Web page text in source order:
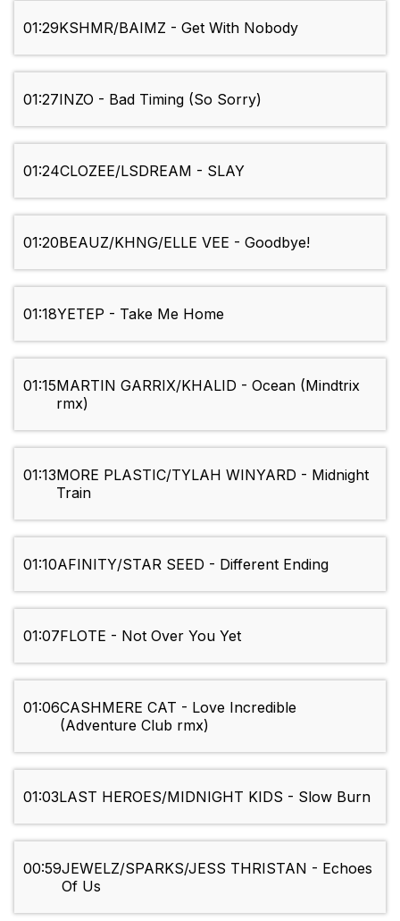
01:29KSHMR/BAIMZ - Get With Nobody
01:27INZO - Bad Timing (So Sorry)
01:24CLOZEE/LSDREAM - SLAY
01:20BEAUZ/KHNG/ELLE VEE - Goodbye!
01:18YETEP - Take Me Home
01:15MARTIN GARRIX/KHALID - Ocean (Mindtrix
rmx)
01:13MORE PLASTIC/TYLAH WINYARD - Midnight
Train
01:10AFINITY/STAR SEED - Different Ending
01:07FLOTE - Not Over You Yet
01:06CASHMERE CAT - Love Incredible
(Adventure Club rmx)
01:03LAST HEROES/MIDNIGHT KIDS - Slow Burn
00:59JEWELZ/SPARKS/JESS THRISTAN - Echoes
Of Us